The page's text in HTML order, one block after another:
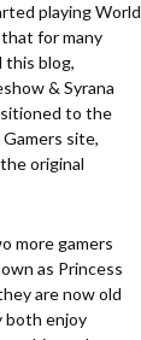
playing World
for many
this blog,
& Syrana
to the
site,
original
more gamers
as Princess
are now old
both enjoy